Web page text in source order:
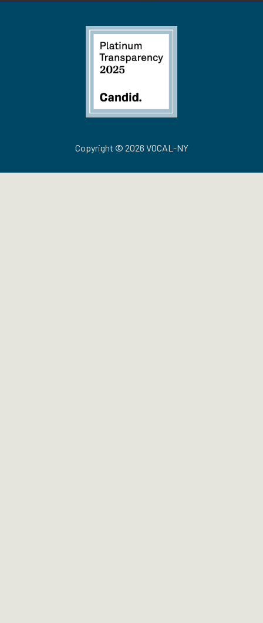
Copyright © 2026 VOCAL-NY